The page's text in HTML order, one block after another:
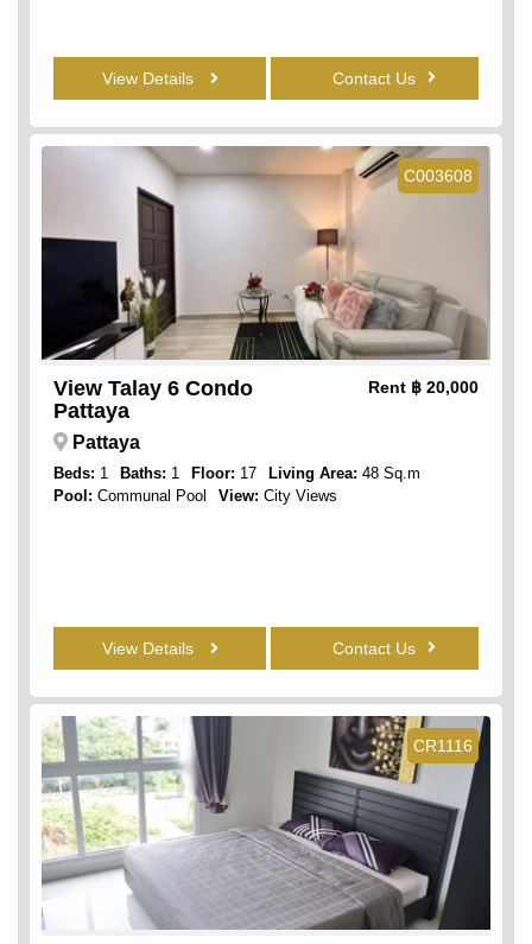
View Details Contact Us
C003608
View Talay 6 Condo
Pattaya
Rent ฿ 20,000
Pattaya
Beds: 1 Baths: 1 Floor: 17 Living Area: 48 Sq.m
Pool: Communal Pool View: City Views
View Details Contact Us
CR1116